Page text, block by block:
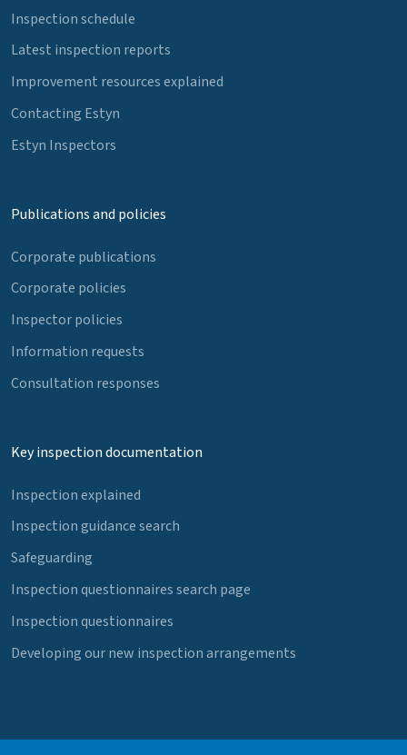
Inspection schedule
Latest inspection reports
Improvement resources explained
Contacting Estyn
Estyn Inspectors
Publications and policies
Corporate publications
Corporate policies
Inspector policies
Information requests
Consultation responses
Key inspection documentation
Inspection explained
Inspection guidance search
Safeguarding
Inspection questionnaires search page
Inspection questionnaires
Developing our new inspection arrangements